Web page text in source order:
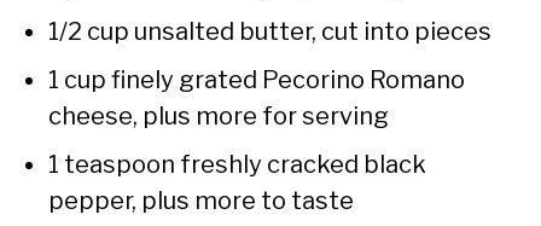
1/2 cup unsalted butter, cut into pieces
1 cup finely grated Pecorino Romano
cheese, plus more for serving
1 teaspoon freshly cracked black
pepper, plus more to taste